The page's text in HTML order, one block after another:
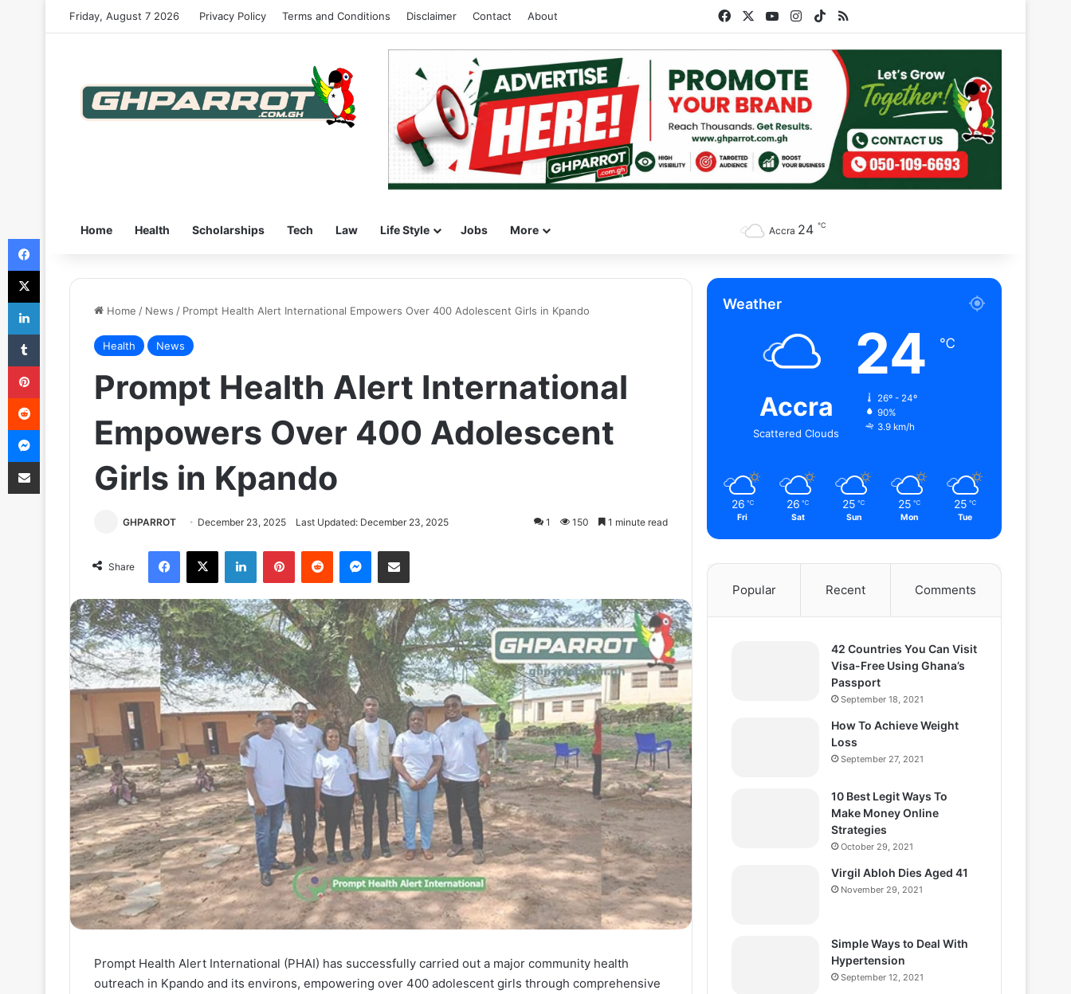
Friday, August 7 2026 Privacy Policy Terms and Conditions Disclaimer Contact About FacebookYouTubeInstagram
TikTok
Home Health Scholarships Tech Law Life Style Jobs More Accra 24 ℃
Home / News / Prompt Health Alert International Empowers Over 400 Adolescent Girls in Kpando
Health News
Prompt Health Alert International
Empowers Over 400 Adolescent
Girls in Kpando
GHPARROT December 23, 2025 Last Updated: December 23, 2025 1 150 1 minute read
Share
Prompt Health Alert International (PHAI) has successfully carried out a major community health
outreach in Kpando and its environs, empowering over 400 adolescent girls through comprehensive
Weather
Accra
Scattered Clouds
24 ℃
26º - 24º
90%
3.9 km/h
26 ℃
Fri
26 ℃
Sat
25 ℃
Sun
25 ℃
Mon
25 ℃
Tue
Popular Recent Comments
42 Countries You Can Visit
Visa-Free Using Ghana’s
Passport
September 18, 2021
How To Achieve Weight
Loss
September 27, 2021
10 Best Legit Ways To
Make Money Online
Strategies
October 29, 2021
Virgil Abloh Dies Aged 41
November 29, 2021
Simple Ways to Deal With
Hypertension
September 12, 2021